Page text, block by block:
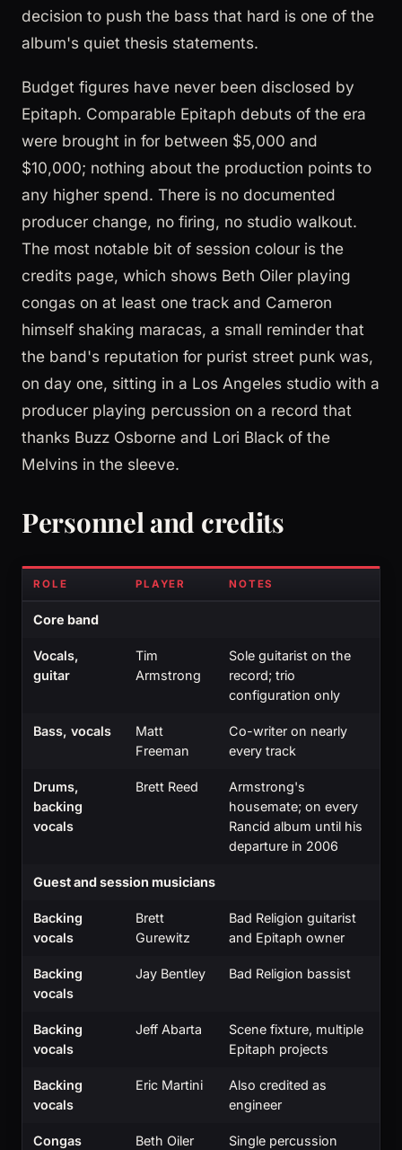
decision to push the bass that hard is one of the
album's quiet thesis statements.
Budget figures have never been disclosed by
Epitaph. Comparable Epitaph debuts of the era
were brought in for between $5,000 and
$10,000; nothing about the production points to
any higher spend. There is no documented
producer change, no firing, no studio walkout.
The most notable bit of session colour is the
credits page, which shows Beth Oiler playing
congas on at least one track and Cameron
himself shaking maracas, a small reminder that
the band's reputation for purist street punk was,
on day one, sitting in a Los Angeles studio with a
producer playing percussion on a record that
thanks Buzz Osborne and Lori Black of the
Melvins in the sleeve.
Personnel and credits
ROLE PLAYER NOTES
Core band
Vocals,
guitar
Tim
Armstrong
Sole guitarist on the
record; trio
configuration only
Bass, vocals
Matt
Freeman
Co-writer on nearly
every track
Drums,
backing
vocals
Brett Reed
Armstrong's
housemate; on every
Rancid album until his
departure in 2006
Guest and session musicians
Backing
vocals
Brett
Gurewitz
Bad Religion guitarist
and Epitaph owner
Backing
vocals
Jay Bentley Bad Religion bassist
Backing
vocals
Jeff Abarta
Scene fixture, multiple
Epitaph projects
Backing
vocals
Eric Martini
Also credited as
engineer
Congas Beth Oiler
Single percussion